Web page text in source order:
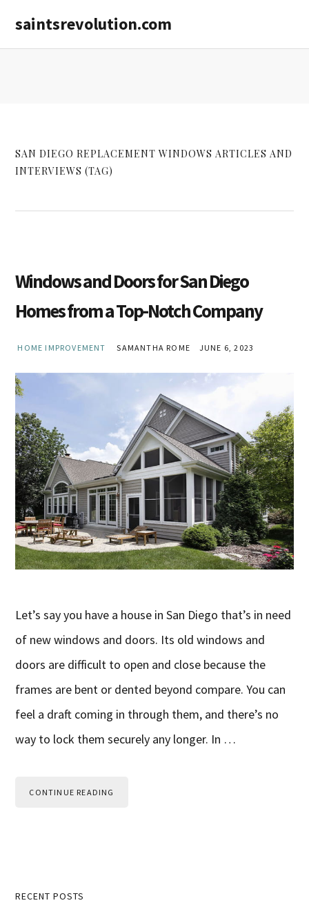
main
primary
saintsrevolution.com
SAN DIEGO REPLACEMENT WINDOWS ARTICLES AND
INTERVIEWS (TAG)
Windows and Doors for San Diego
Homes from a Top-Notch Company
HOME IMPROVEMENT SAMANTHA ROME JUNE 6, 2023
Let’s say you have a house in San Diego that’s in need
of new windows and doors. Its old windows and
doors are difficult to open and close because the
frames are bent or dented beyond compare. You can
feel a draft coming in through them, and there’s no
way to lock them securely any longer. In …
CONTINUE READING
Primary
RECENT POSTS